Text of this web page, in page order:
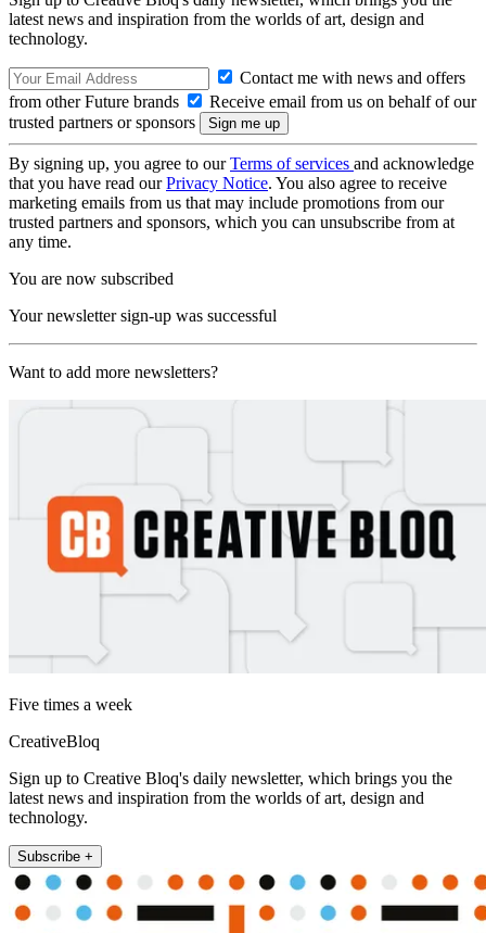
latest news and inspiration from the worlds of art, design and
technology.
Contact me with news and offers
from other Future brands
Receive email from us on behalf of our
trusted partners or sponsors
By signing up, you agree to ourTerms of services and acknowledge
that you have read ourPrivacy Notice. You also agree to receive
marketing emails from us that may include promotions from our
trusted partners and sponsors, which you can unsubscribe from at
any time.
You are now subscribed
Your newsletter sign-up was successful
Want to add more newsletters?
Five times a week
CreativeBloq
Sign up to Creative Bloq's daily newsletter, which brings you the
latest news and inspiration from the worlds of art, design and
technology.
Subscribe +